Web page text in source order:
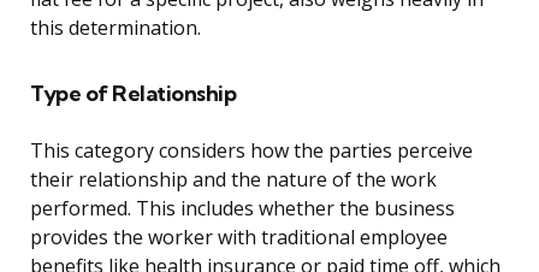
this determination.
Type of Relationship
This category considers how the parties perceive
their relationship and the nature of the work
performed. This includes whether the business
provides the worker with traditional employee
benefits like health insurance or paid time off, which